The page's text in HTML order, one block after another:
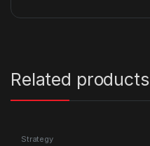
Related products
Strategy